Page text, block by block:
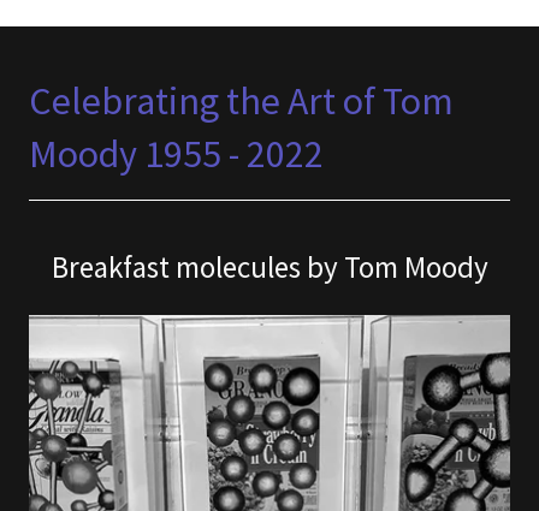
Celebrating the Art of Tom
Moody 1955 - 2022
Breakfast molecules by Tom Moody